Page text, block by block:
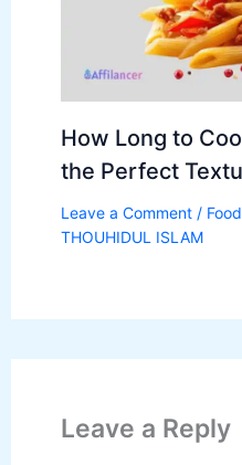
How Long to
the Perfect
Leave a Comment /
THOUHIDUL ISLAM
Leave a Reply